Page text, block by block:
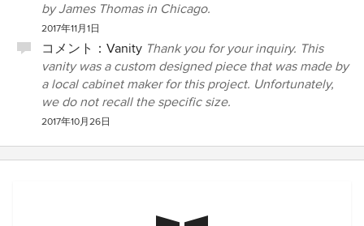
by James Thomas in Chicago.
2017年11月1日
コメント： Vanity Thank you for your inquiry. This
vanity was a custom designed piece that was made by
a local cabinet maker for this project. Unfortunately,
we do not recall the specific size.
2017年10月26日